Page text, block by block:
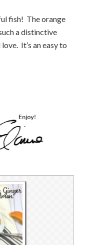
fish! The orange
a distinctive
It’s an easy to